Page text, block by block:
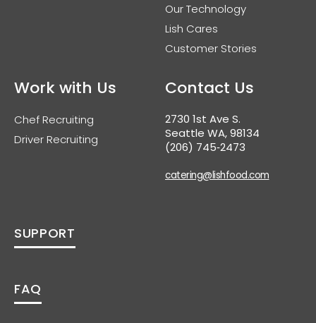
Our Technology
Lish Cares
Customer Stories
Work with Us
Chef Recruiting
Driver Recruiting
Contact Us
2730 1st Ave S.
Seattle WA, 98134
(206) 745‑2473
catering@lishfood.com
SUPPORT
FAQ